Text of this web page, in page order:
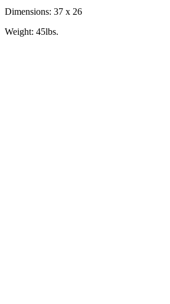
Dimensions: 37 x 26
Weight: 45lbs.